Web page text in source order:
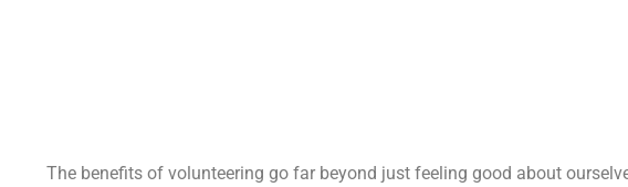
The benefits of volunteering go far beyond just feeling good about